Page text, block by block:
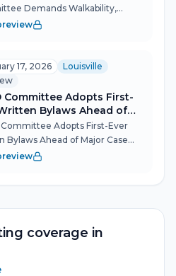
Demands Walkability,
Fixes The biggest
bump March 17 when the
committee unan...
17, 2026
Louisville
Committee Adopts First-
Bylaws Ahead of
Case
Adopts First-Ever
Bylaws Ahead of Major Case
Bardstown Road/Baxter
it wi...
coverage in